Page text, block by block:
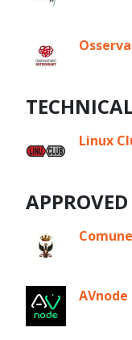
Linux
AVnode